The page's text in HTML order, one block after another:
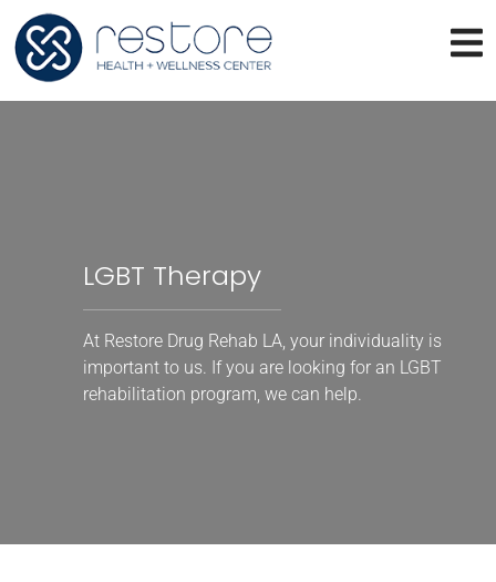
LGBT Therapy
At Restore Drug Rehab LA, your individuality is
important to us. If you are looking for an LGBT
rehabilitation program, we can help.